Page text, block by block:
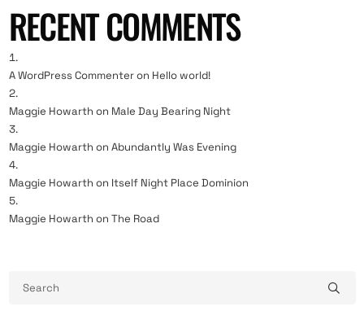
RECENT COMMENTS
A WordPress Commenteron Hello world!
Maggie Howarth on Male Day Bearing Night
Maggie Howarth on Abundantly Was Evening
Maggie Howarth on Itself Night Place Dominion
Maggie Howarth on The Road